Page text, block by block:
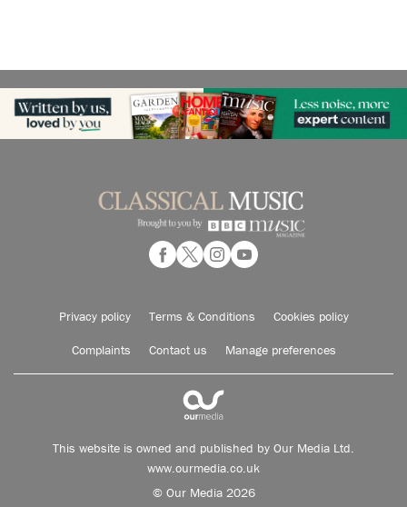
Privacy policy Terms & Conditions Cookies policy
Complaints Contact us Manage preferences
This website is owned and published by Our Media Ltd.
www.ourmedia.co.uk
© Our Media 2026